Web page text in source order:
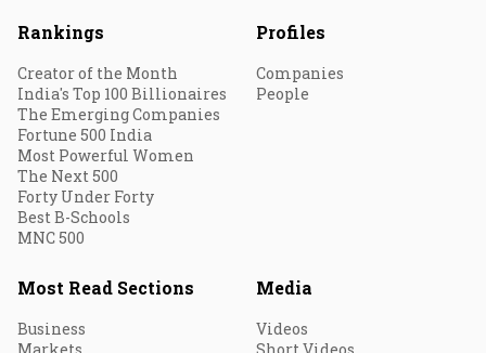
Rankings
Creator of the Month
India's Top 100 Billionaires
The Emerging Companies
Fortune 500 India
Most Powerful Women
The Next 500
Forty Under Forty
Best B-Schools
MNC 500
Profiles
Companies
People
Most Read Sections
Business
Media
Videos